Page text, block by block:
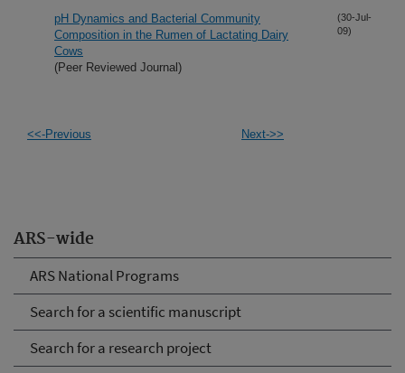
ARS-wide
ARS National Programs
Search for a scientific manuscript
Search for a research project
pH Dynamics and Bacterial Community
Composition in the Rumen of Lactating Dairy
Cows
(Peer Reviewed Journal)
(30-Jul-
09)
<<-Previous Next->>